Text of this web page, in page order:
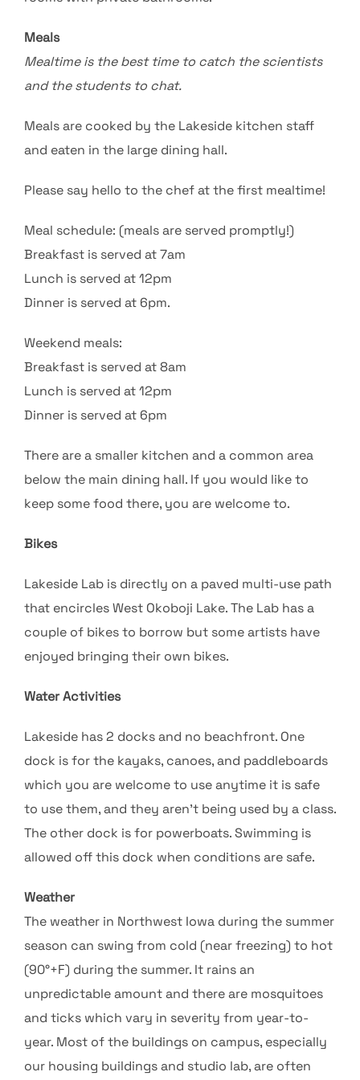
Meals
Mealtime is the best time to catch the scientists
and the students to chat.
Meals are cooked by the Lakeside kitchen staff
and eaten in the large dining hall.
Please say hello to the chef at the first mealtime!
Meal schedule: (meals are served promptly!)
Breakfast is served at 7am
Lunch is served at 12pm
Dinner is served at 6pm.
Weekend meals:
Breakfast is served at 8am
Lunch is served at 12pm
Dinner is served at 6pm
There are a smaller kitchen and a common area
below the main dining hall. If you would like to
keep some food there, you are welcome to.
Bikes
Lakeside Lab is directly on a paved multi-use path
that encircles West Okoboji Lake. The Lab has a
couple of bikes to borrow but some artists have
enjoyed bringing their own bikes.
Water Activities
Lakeside has 2 docks and no beachfront. One
dock is for the kayaks, canoes, and paddleboards
which you are welcome to use anytime it is safe
to use them, and they aren’t being used by a class.
The other dock is for powerboats. Swimming is
allowed off this dock when conditions are safe.
Weather
The weather in Northwest Iowa during the summer
season can swing from cold (near freezing) to hot
(90°+F) during the summer. It rains an
unpredictable amount and there are mosquitoes
and ticks which vary in severity from year-to-
year. Most of the buildings on campus, especially
our housing buildings and studio lab, are often